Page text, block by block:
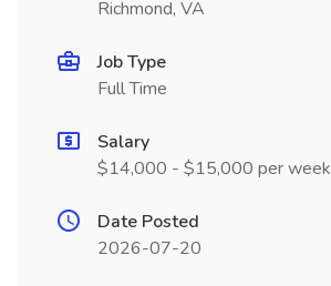
Richmond, VA
Job Type
Full Time
Salary
$14,000 - $15,000 per week
Date Posted
2026-07-20